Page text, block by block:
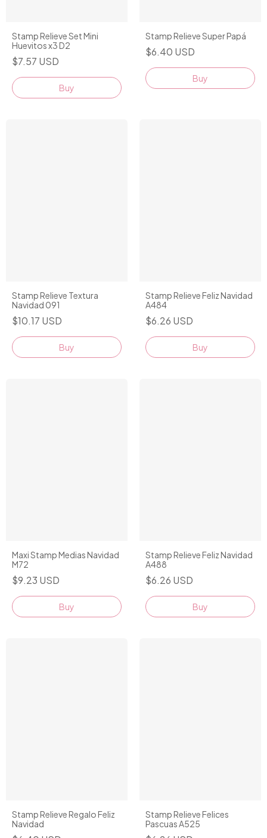
Stamp Relieve Set Mini
Huevitos x3 D2
$7.57 USD
Buy
Stamp Relieve Super Papá
$6.40 USD
Stamp Relieve Textura
Navidad 091
$10.17 USD
Buy
Stamp Relieve Feliz Navidad
A484
$6.26 USD
Maxi Stamp Medias Navidad
M72
$9.23 USD
Buy
Stamp Relieve Feliz Navidad
A488
$6.26 USD
Stamp Relieve Regalo Feliz
Navidad
Stamp Relieve Felices
Pascuas A525